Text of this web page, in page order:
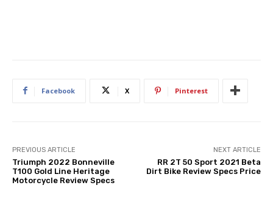
Facebook X Pinterest
PREVIOUS ARTICLE
Triumph 2022 Bonneville
T100 Gold Line Heritage
Motorcycle Review Specs
NEXT ARTICLE
RR 2T 50 Sport 2021 Beta
Dirt Bike Review Specs Price